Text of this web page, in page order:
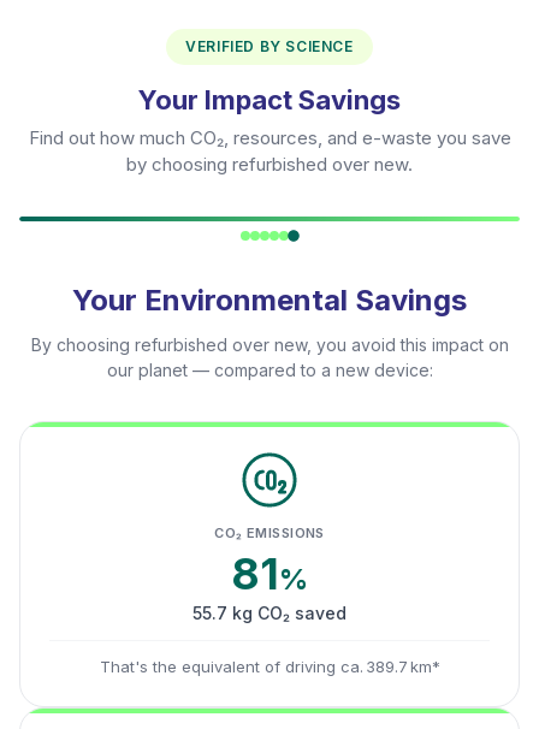
VERIFIED BY SCIENCE
Your Impact Savings
Find out how much CO₂, resources, and e-waste you save
by choosing refurbished over new.
Your Environmental Savings
By choosing refurbished over new, you avoid this impact on
our planet — compared to a new device:
CO₂ EMISSIONS
81%
55.7 kg CO₂ saved
That's the equivalent of driving ca. 389.7 km*